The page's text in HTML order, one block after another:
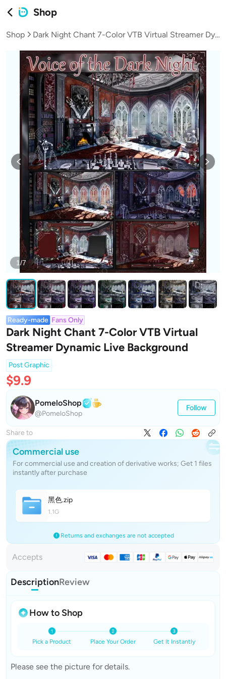
Shop
Shop Dark Night Chant 7-Color VTB Virtual Streamer Dynamic Live Background
1/7
Ready-made Fans Only
Dark Night Chant 7-Color VTB Virtual
Streamer Dynamic Live Background
Post Graphic
$9.9
PomeloShop
@PomeloShop
Follow
Share to
Commercial use
For commercial use and creation of derivative works; Get 1 files
instantly after purchase
黑色.zip
1.1G
Returns and exchanges are not accepted
Accepts
DescriptionReview
How to Shop
Pick a Product Place Your Order Get It Instantly
Please see the picture for details.